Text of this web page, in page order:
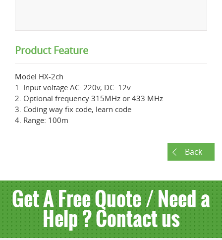
Product Feature
Model HX-2ch
1. Input voltage AC: 220v, DC: 12v
2. Optional frequency 315MHz or 433 MHz
3. Coding way fix code, learn code
4. Range: 100m
Back
Get A Free Quote / Need a
Help ? Contact us